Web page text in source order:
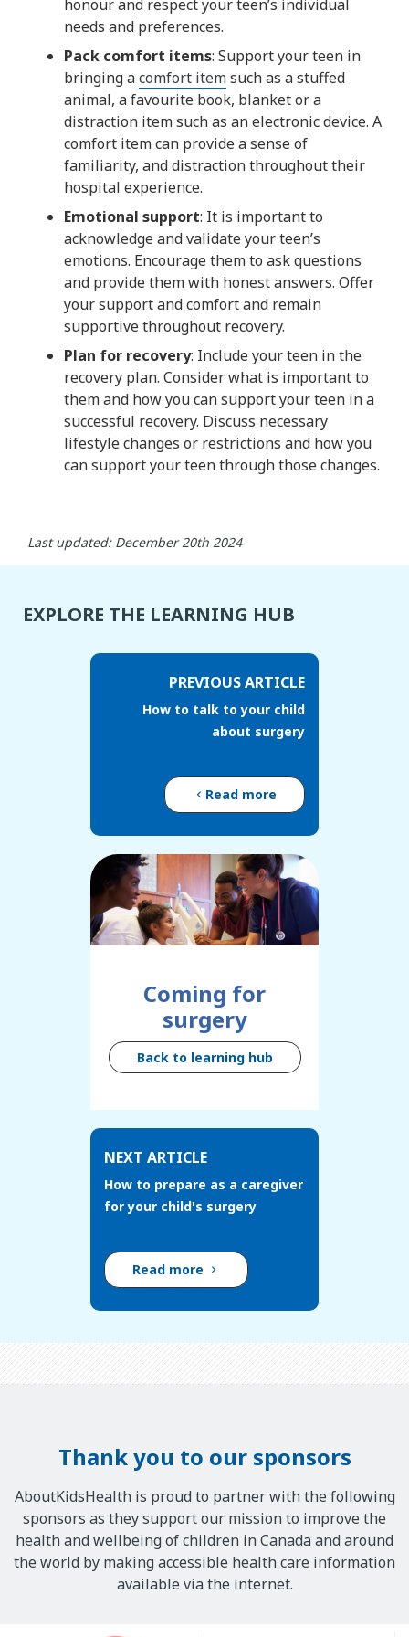
honour and respect your teen’s individual
needs and preferences.
Pack comfort items: Support your teen in
bringing acomfort itemsuch as a stuffed
animal, a favourite book, blanket or a
distraction item such as an electronic device. A
comfort item can provide a sense of
familiarity, and distraction throughout their
hospital experience.
Emotional support: It is important to
acknowledge and validate your teen’s
emotions. Encourage them to ask questions
and provide them with honest answers. Offer
your support and comfort and remain
supportive throughout recovery.
Plan for recovery: Include your teen in the
recovery plan. Consider what is important to
them and how you can support your teen in a
successful recovery. Discuss necessary
lifestyle changes or restrictions and how you
can support your teen through those changes.
Last updated: December 20th 2024
EXPLORE THE LEARNING HUB
PREVIOUS ARTICLE
How to talk to your child
about surgery
Read more
Coming for
surgery
Back to learning hub
NEXT ARTICLE
How to prepare as a caregiver
for your child's surgery
Read more
Thank you to our sponsors
AboutKidsHealth is proud to partner with the following
sponsors as they support our mission to improve the
health and wellbeing of children in Canada and around
the world by making accessible health care information
available via the internet.